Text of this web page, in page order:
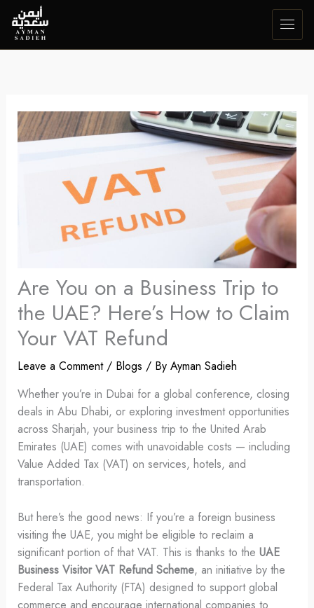
content
Are You on a Business Trip to
the UAE? Here’s How to Claim
Your VAT Refund
Leave a Comment / Blogs / By Ayman Sadieh
Whether you’re in Dubai for a global conference, closing
deals in Abu Dhabi, or exploring investment opportunities
across Sharjah, your business trip to the United Arab
Emirates (UAE) comes with unavoidable costs — including
Value Added Tax (VAT) on services, hotels, and
transportation.
But here’s the good news: If you’re a foreign business
visiting the UAE, you might be eligible to reclaim a
significant portion of that VAT. This is thanks to the UAE
Business Visitor VAT Refund Scheme, an initiative by the
Federal Tax Authority (FTA) designed to support global
commerce and encourage international companies to